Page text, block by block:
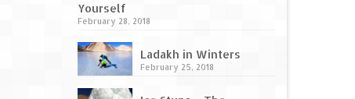
Yourself
February 28, 2018
Ladakh in Winters
February 25, 2018